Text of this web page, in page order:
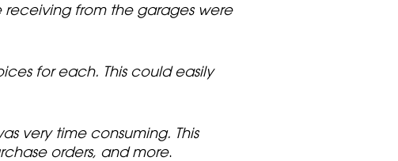
receiving from the garages were
for each. This could easily
very time consuming. This
orders, and more.